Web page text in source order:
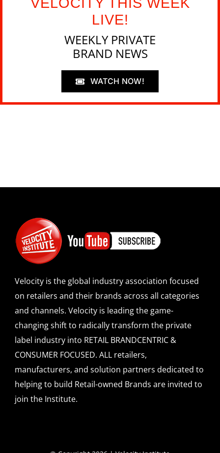
LIVE!
WEEKLY PRIVATE
BRAND NEWS
WATCH NOW!
Velocity is the global industry association focused
on retailers and their brands across all categories
and channels. Velocity is leading the game-
changing shift to radically transform the private
label industry into RETAIL BRANDCENTRIC &
CONSUMER FOCUSED. ALL retailers,
manufacturers, and solution partners dedicated to
helping to build Retail-owned Brands are invited to
join the Institute.